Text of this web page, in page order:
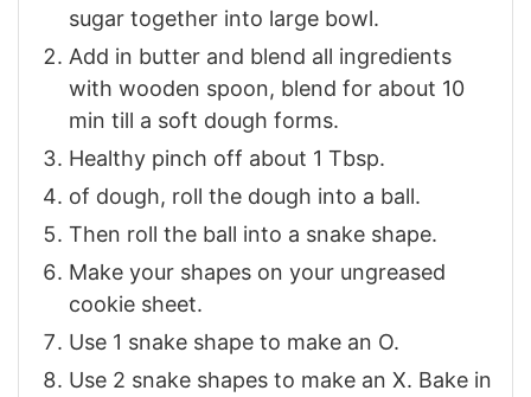
sugar together into large bowl.
Add in butter and blend all ingredients
with wooden spoon, blend for about 10
min till a soft dough forms.
Healthy pinch off about 1 Tbsp.
of dough, roll the dough into a ball.
Then roll the ball into a snake shape.
Make your shapes on your ungreased
cookie sheet.
Use 1 snake shape to make an O.
Use 2 snake shapes to make an X. Bake in